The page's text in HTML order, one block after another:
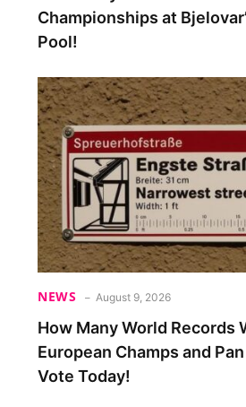
Championships at
Pool!
NEWS August 9, 2026
How Many World Records
European Champs and
Vote Today!